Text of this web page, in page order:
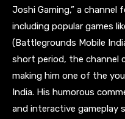
Joshi Gaming,” a
including popular games
(Battlegrounds Mobile
short period, the channel
making him one of the
India. His humorous
and interactive gameplay